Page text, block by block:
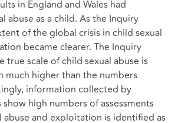
in England and Wales had
abuse as a child. As the Inquiry
of the global crisis in child sexual
became clearer. The Inquiry
true scale of child sexual abuse is
much higher than the numbers
information collected by
show high numbers of assessments
abuse and exploitation is identified as